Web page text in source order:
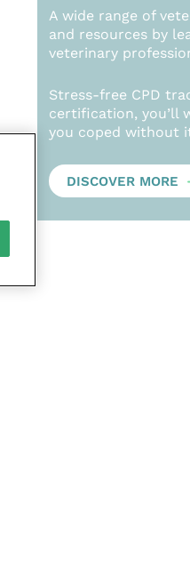
A wide range of
and resources by
veterinary
Stress-free CPD
certification, you’ll
you coped without
DISCOVER MORE